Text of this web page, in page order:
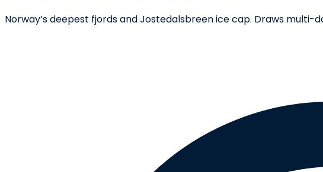
Norway’s deepest fjords and Jostedalsbreen ice cap. Draws